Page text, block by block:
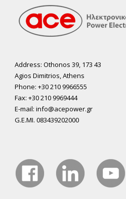
Address: Othonos 39, 173 43
Agios Dimitrios, Athens
Phone: +30 210 9966555
Fax: +30 210 9969444
E-mail: info@acepower.gr
G.E.MI. 083439202000